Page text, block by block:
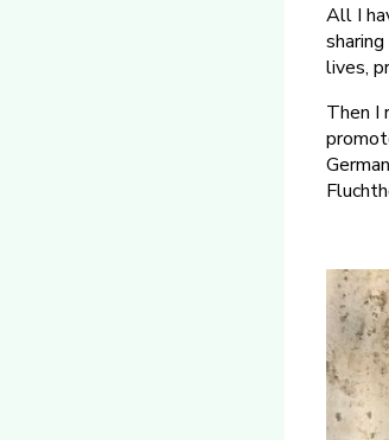
All I
lives,
Then I